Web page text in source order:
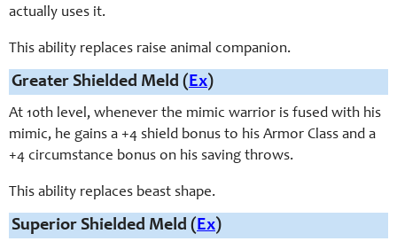
actually uses it.
This ability replaces raise animal companion.
Greater Shielded Meld (Ex)
At 10th level, whenever the mimic warrior is fused with his
mimic, he gains a +4 shield bonus to his Armor Class and a
+4 circumstance bonus on his saving throws.
This ability replaces beast shape.
Superior Shielded Meld (Ex)